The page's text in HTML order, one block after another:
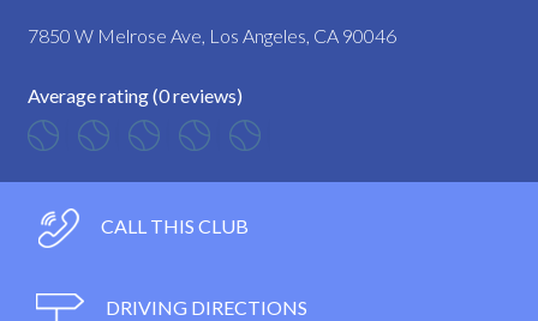
7850 W Melrose Ave, Los Angeles, CA 90046
Average rating (0 reviews)
CALL THIS CLUB
DRIVING DIRECTIONS